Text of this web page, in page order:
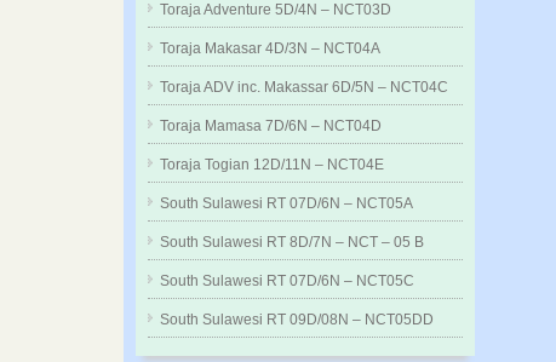
Toraja Adventure 5D/4N – NCT03D
Toraja Makasar 4D/3N – NCT04A
Toraja ADV inc. Makassar 6D/5N – NCT04C
Toraja Mamasa 7D/6N – NCT04D
Toraja Togian 12D/11N – NCT04E
South Sulawesi RT 07D/6N – NCT05A
South Sulawesi RT 8D/7N – NCT – 05 B
South Sulawesi RT 07D/6N – NCT05C
South Sulawesi RT 09D/08N – NCT05DD